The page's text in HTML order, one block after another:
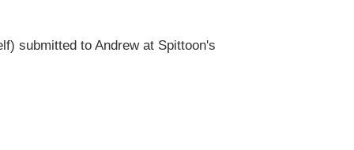
submitted to Andrew at Spittoon's